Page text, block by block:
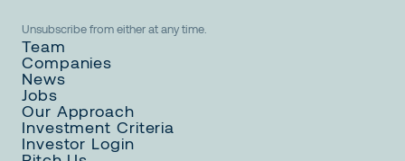
Unsubscribe from either at any time.
Team
Companies
News
Jobs
Our Approach
Investment Criteria
Investor Login